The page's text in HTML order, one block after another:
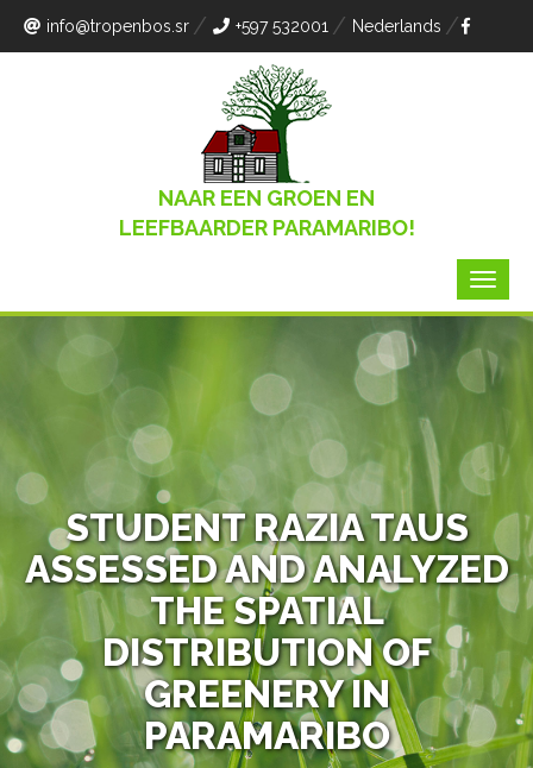
info@tropenbos.sr +597 532001 Nederlands
NAAR EEN GROEN EN
LEEFBAARDER PARAMARIBO!
STUDENT RAZIA TAUS
ASSESSED AND ANALYZED
THE SPATIAL
DISTRIBUTION OF
GREENERY IN
PARAMARIBO